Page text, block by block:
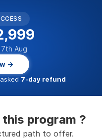
Aug
→
7-day refund
program ?
path to offer.